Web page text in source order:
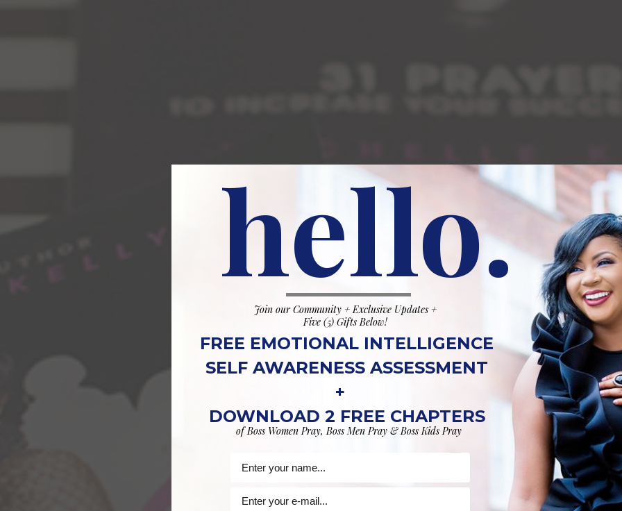
hello.
Join our Community + Exclusive Updates +
Five (5) Gifts Below!
FREE EMOTIONAL INTELLIGENCE
SELF AWARENESS ASSESSMENT
of Boss Women Pray, Boss Men Pray & Boss Kids Pray
DOWNLOAD 2 FREE CHAPTERS
+